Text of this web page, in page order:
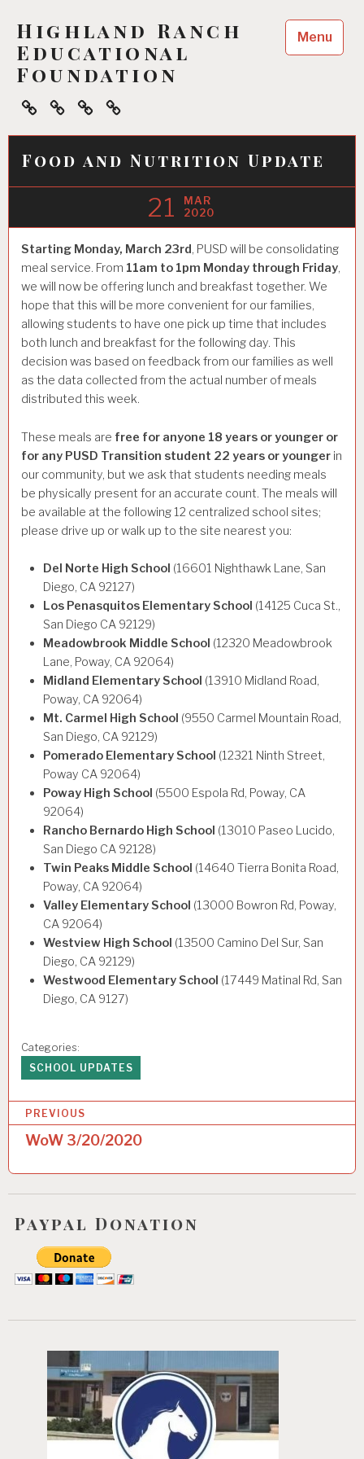
content
Highland Ranch
Educational
Foundation
HomeAboutWaysEvents
Menu
Food and Nutrition Update
21
MAR
2020
Starting Monday, March 23rd, PUSD will be consolidating
meal service. From 11am to 1pm Monday through Friday,
we will now be offering lunch and breakfast together. We
hope that this will be more convenient for our families,
allowing students to have one pick up time that includes
both lunch and breakfast for the following day. This
decision was based on feedback from our families as well
as the data collected from the actual number of meals
distributed this week.
These meals are free for anyone 18 years or younger or
for any PUSD Transition student 22 years or younger in
our community, but we ask that students needing meals
be physically present for an accurate count. The meals will
be available at the following 12 centralized school sites;
please drive up or walk up to the site nearest you:
Del Norte High School (16601 Nighthawk Lane, San
Diego, CA 92127)
Los Penasquitos Elementary School (14125 Cuca St.,
San Diego CA 92129)
Meadowbrook Middle School (12320 Meadowbrook
Lane, Poway, CA 92064)
Midland Elementary School (13910 Midland Road,
Poway, CA 92064)
Mt. Carmel High School (9550 Carmel Mountain Road,
San Diego, CA 92129)
Pomerado Elementary School (12321 Ninth Street,
Poway CA 92064)
Poway High School (5500 Espola Rd, Poway, CA
92064)
Rancho Bernardo High School (13010 Paseo Lucido,
San Diego CA 92128)
Twin Peaks Middle School (14640 Tierra Bonita Road,
Poway, CA 92064)
Valley Elementary School (13000 Bowron Rd, Poway,
CA 92064)
Westview High School (13500 Camino Del Sur, San
Diego, CA 92129)
Westwood Elementary School (17449 Matinal Rd, San
Diego, CA 9127)
Categories:
SCHOOL UPDATES
o
s
t
n
v
g
PREVIOUS
WoW 3/20/2020
Paypal Donation